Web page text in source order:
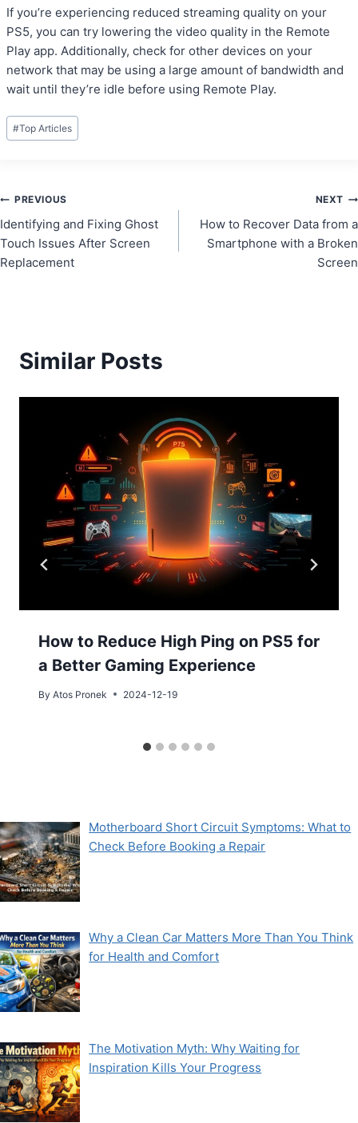
If you’re experiencing reduced streaming quality on your
PS5, you can try lowering the video quality in the Remote
Play app. Additionally, check for other devices on your
network that may be using a large amount of bandwidth and
wait until they’re idle before using Remote Play.
Post
Tags:
#Top Articles
Post
navigation
PREVIOUS
Identifying and Fixing Ghost
Touch Issues After Screen
Replacement
NEXT
How to Recover Data from a
Smartphone with a Broken
Screen
Similar Posts
How to Reduce High Ping on PS5 for
a Better Gaming Experience
By Atos Pronek 2024-12-19
Motherboard Short Circuit Symptoms: What to
Check Before Booking a Repair
Why a Clean Car Matters More Than You Think
for Health and Comfort
The Motivation Myth: Why Waiting for
Inspiration Kills Your Progress